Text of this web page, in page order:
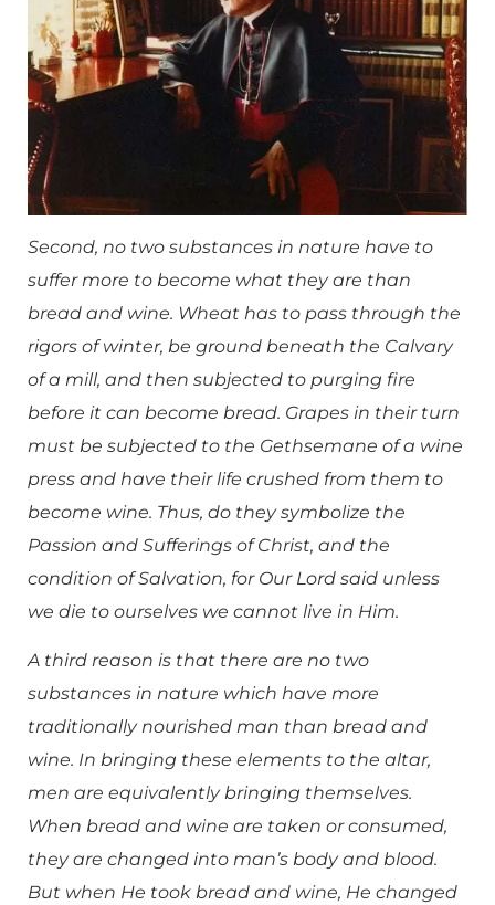
Second, no two substances in nature have to
suffer more to become what they are than
bread and wine. Wheat has to pass through the
rigors of winter, be ground beneath the Calvary
of a mill, and then subjected to purging fire
before it can become bread. Grapes in their turn
must be subjected to the Gethsemane of a wine
press and have their life crushed from them to
become wine. Thus, do they symbolize the
Passion and Sufferings of Christ, and the
condition of Salvation, for Our Lord said unless
we die to ourselves we cannot live in Him.
A third reason is that there are no two
substances in nature which have more
traditionally nourished man than bread and
wine. In bringing these elements to the altar,
men are equivalently bringing themselves.
When bread and wine are taken or consumed,
they are changed into man’s body and blood.
But when He took bread and wine, He changed